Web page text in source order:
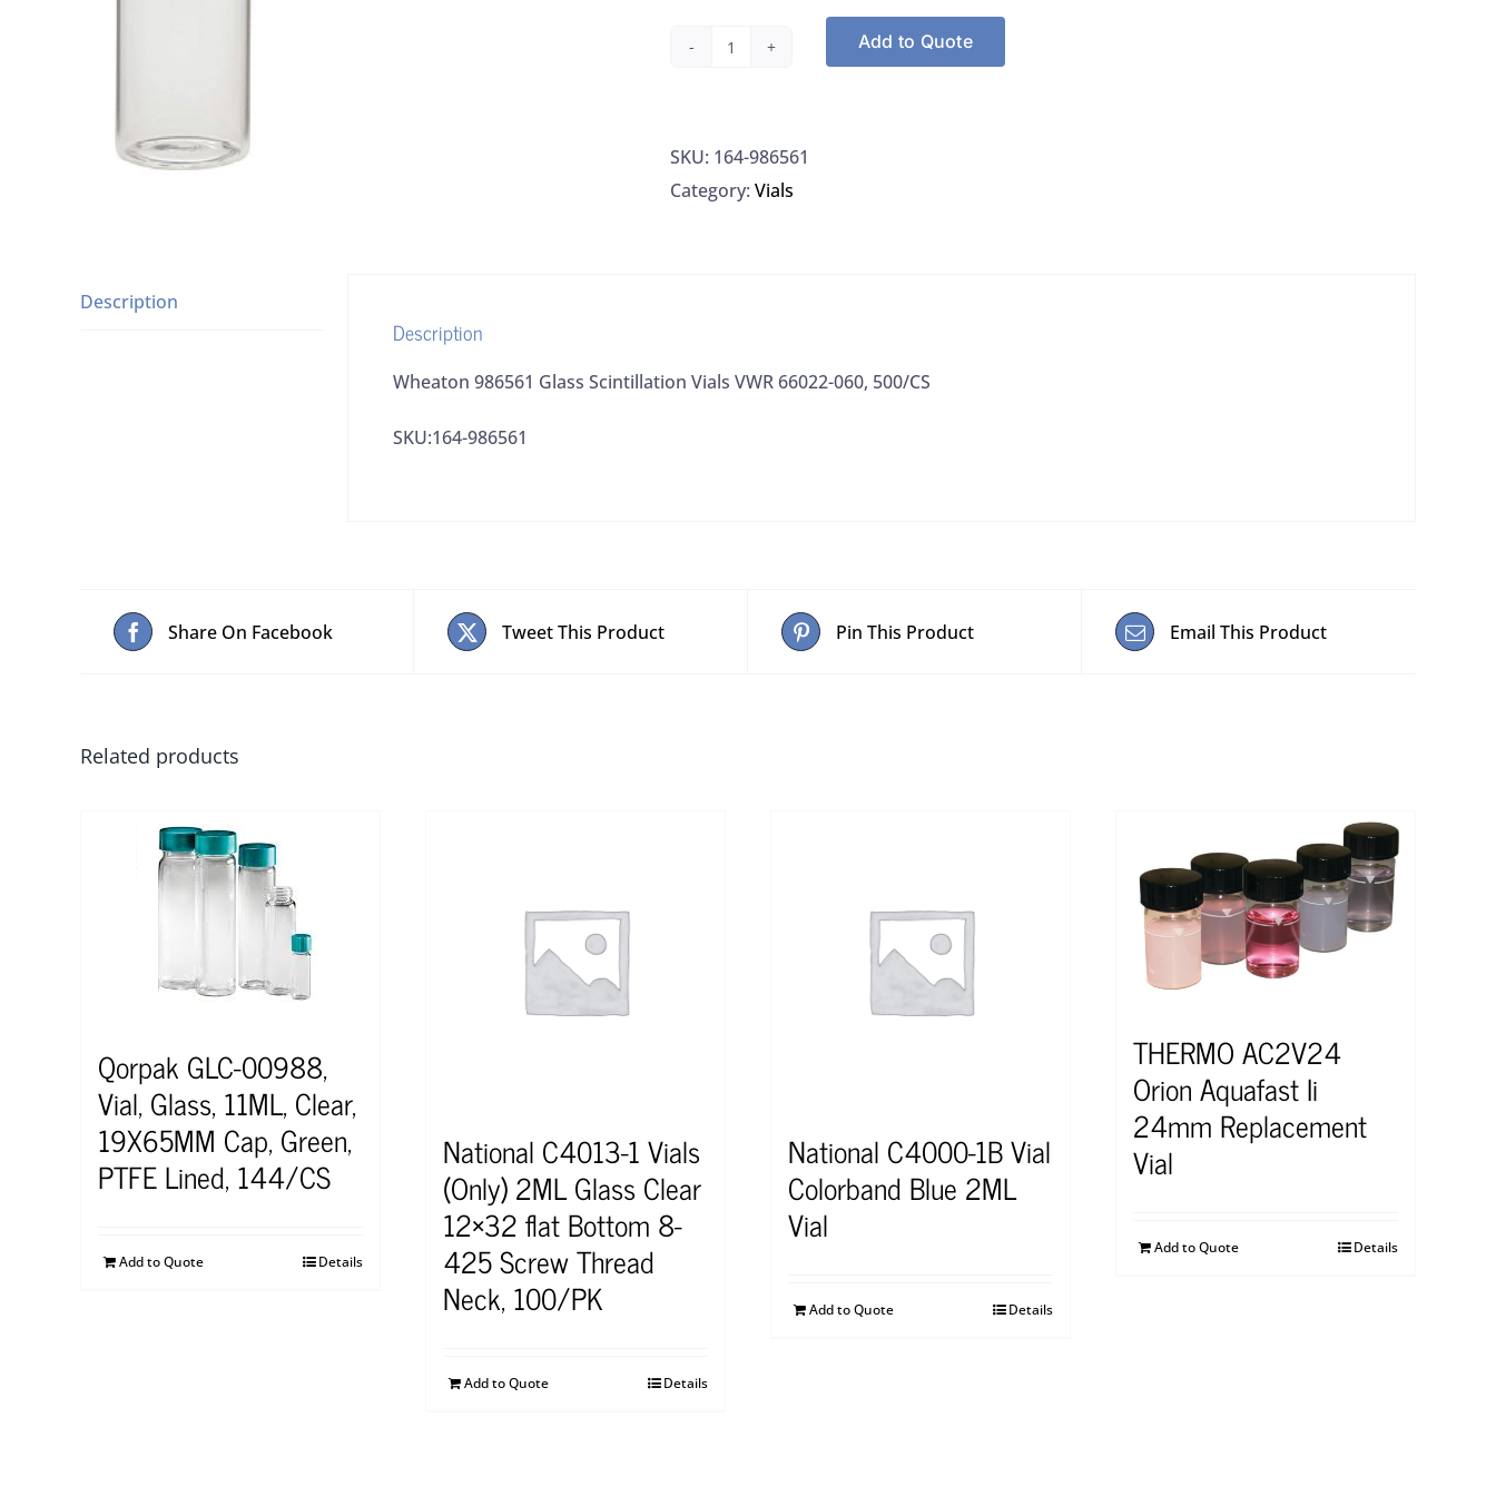
Wheaton
Scintillation
Vials
Add to Quote
SKU: 164-986561
Category: Vials
Description
Description
Wheaton 986561 Glass Scintillation Vials VWR 66022-060, 500/CS
SKU:164-986561
Share On Facebook Tweet This Product Pin This Product Email This Product
Related products
Qorpak GLC-00988,
Vial, Glass, 11ML, Clear,
19X65MM Cap, Green,
PTFE Lined, 144/CS
Add to Quote Details
National C4013-1 Vials
(Only) 2ML Glass Clear
12×32 flat Bottom 8-
425 Screw Thread
Neck, 100/PK
Add to Quote Details
National C4000-1B Vial
Colorband Blue 2ML
Vial
Add to Quote Details
THERMO AC2V24
Orion Aquafast Ii
24mm Replacement
Vial
Add to Quote Details